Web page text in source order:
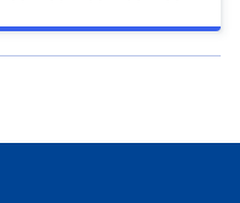
5 stars
4 stars
3 stars
2 stars
1 star